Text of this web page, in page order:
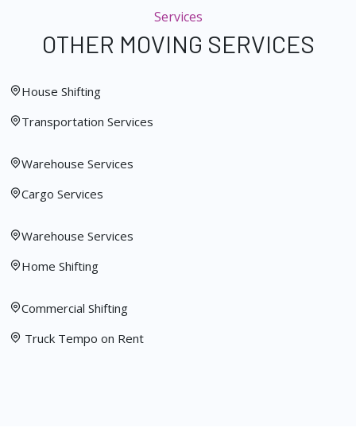
Services
OTHER MOVING SERVICES
House Shifting
Transportation Services
Warehouse Services
Cargo Services
Warehouse Services
Home Shifting
Commercial Shifting
Truck Tempo on Rent